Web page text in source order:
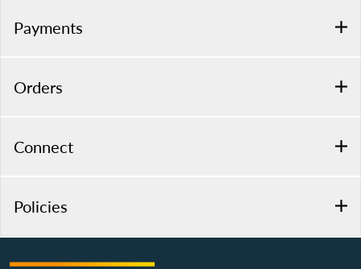
Payments
Orders
Connect
Policies